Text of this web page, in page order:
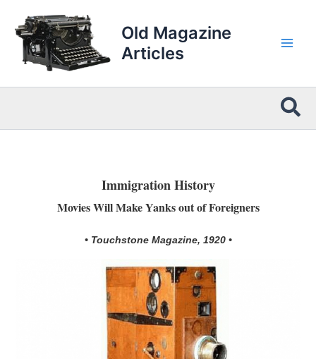
content
Old Magazine
Articles
Immigration History
Movies Will Make Yanks out of Foreigners
• Touchstone Magazine, 1920 •